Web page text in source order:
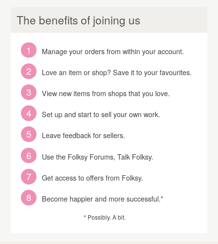
The benefits of joining us
Manage your orders from within your account.
Love an item or shop? Save it to your favourites.
View new items from shops that you love.
Set up and start to sell your own work.
Leave feedback for sellers.
Use the Folksy Forums, Talk Folksy.
Get access to offers from Folksy.
Become happier and more successful.*
* Possibly. A bit.